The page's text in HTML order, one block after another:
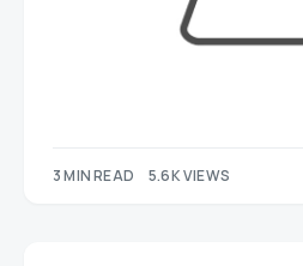
3 MIN READ 5.6K VIEWS